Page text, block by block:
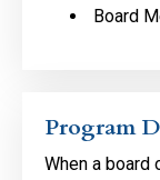
Board
Program
When a